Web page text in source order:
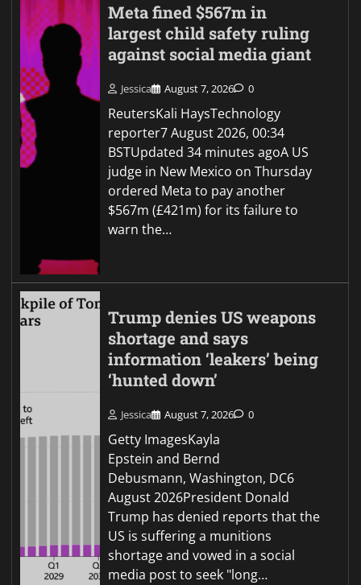
Meta fined $567m in
largest child safety ruling
against social media giant
Jessica August 7, 2026 0
ReutersKali HaysTechnology
reporter7 August 2026, 00:34
BSTUpdated 34 minutes agoA US
judge in New Mexico on Thursday
ordered Meta to pay another
$567m (£421m) for its failure to
warn the…
Trump denies US weapons
shortage and says
information ‘leakers’ being
‘hunted down’
Jessica August 7, 2026 0
Getty ImagesKayla
Epstein and Bernd
Debusmann, Washington, DC6
August 2026President Donald
Trump has denied reports that the
US is suffering a munitions
shortage and vowed in a social
media post to seek "long…